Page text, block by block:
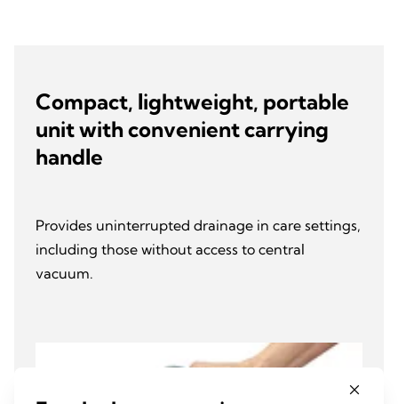
Compact, lightweight, portable
unit with convenient carrying
handle
Provides uninterrupted drainage in care settings,
including those without access to central
vacuum.